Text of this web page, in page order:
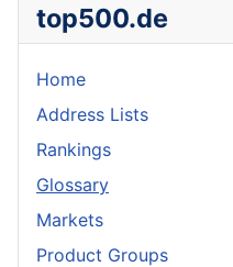
top500.de
Home
Address Lists
Rankings
Glossary
Markets
Product Groups